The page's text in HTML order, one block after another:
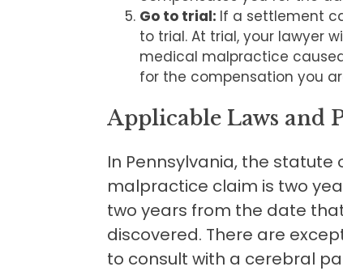
Go to trial: If a settlement
to trial. At trial, your lawyer
medical malpractice
for the compensation you
Applicable Laws and
In Pennsylvania, the
malpractice claim is two
two years from the date
discovered. There are
to consult with a cerebral